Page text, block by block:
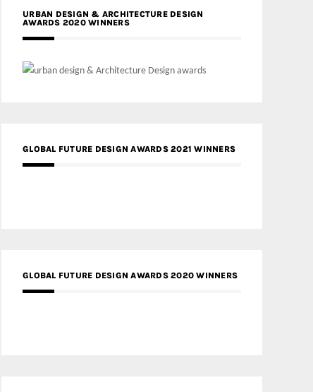
URBAN DESIGN & ARCHITECTURE DESIGN
AWARDS 2020 WINNERS
GLOBAL FUTURE DESIGN AWARDS 2021 WINNERS
GLOBAL FUTURE DESIGN AWARDS 2020 WINNERS